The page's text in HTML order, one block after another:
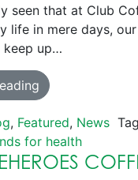
seen that at Club
life in mere days,
keep up…
, Featured, News
for health